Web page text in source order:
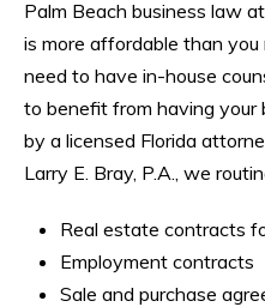
Palm Beach business law
is more affordable than you
need to have in-house
to benefit from having your
by a licensed Florida
Larry E. Bray, P.A., we
Real estate contracts
Employment contracts
Sale and purchase